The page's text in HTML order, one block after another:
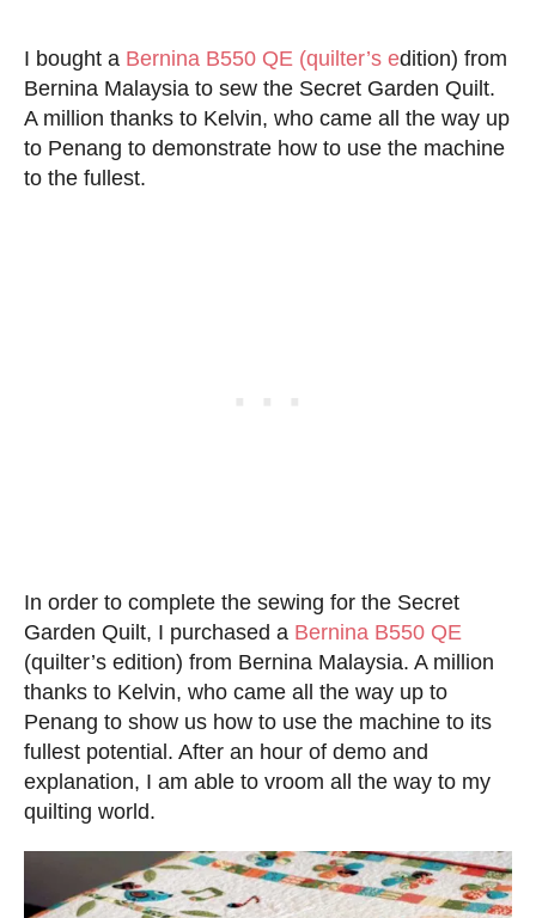
I bought a Bernina B550 QE (quilter’s edition) from
Bernina Malaysia to sew the Secret Garden Quilt.
A million thanks to Kelvin, who came all the way up
to Penang to demonstrate how to use the machine
to the fullest.
In order to complete the sewing for the Secret
Garden Quilt, I purchased a Bernina B550 QE
(quilter’s edition) from Bernina Malaysia. A million
thanks to Kelvin, who came all the way up to
Penang to show us how to use the machine to its
fullest potential. After an hour of demo and
explanation, I am able to vroom all the way to my
quilting world.